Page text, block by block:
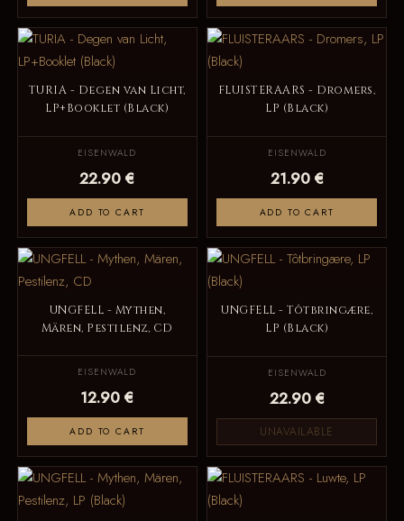
TURIA - Degen van Licht,
LP+Booklet (Black)
EISENWALD
22.90 €
ADD TO CART
FLUISTERAARS - Dromers,
LP (Black)
EISENWALD
21.90 €
ADD TO CART
UNGFELL - Mythen,
Mären, Pestilenz, CD
EISENWALD
12.90 €
ADD TO CART
UNGFELL - Tôtbringære,
LP (Black)
EISENWALD
22.90 €
UNAVAILABLE